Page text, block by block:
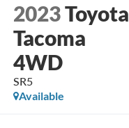
2023Toyota
Tacoma
4WD
SR5
Available